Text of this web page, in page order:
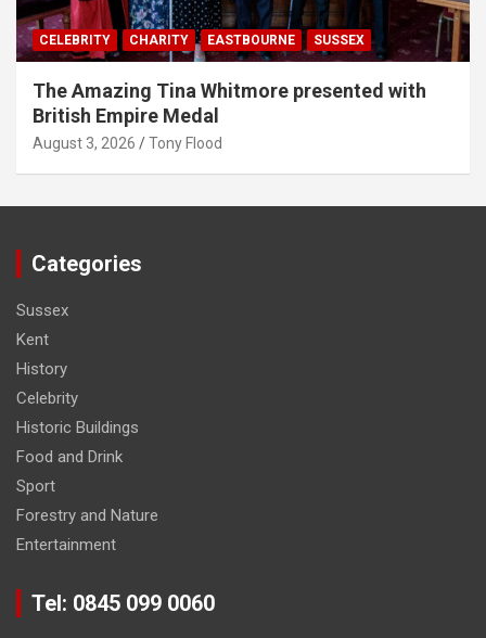
CELEBRITY CHARITY EASTBOURNE SUSSEX
The Amazing Tina Whitmore presented with
British Empire Medal
August 3, 2026 Tony Flood
Categories
Sussex
Kent
History
Celebrity
Historic Buildings
Food and Drink
Sport
Forestry and Nature
Entertainment
Tel: 0845 099 0060